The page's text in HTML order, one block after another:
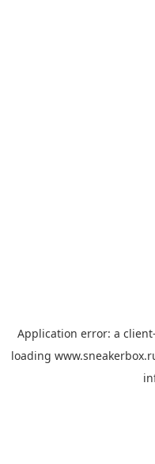
Application error: a client
loading